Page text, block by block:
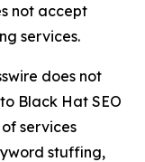
not accept
services.
does not
Black Hat SEO
services
stuffing,